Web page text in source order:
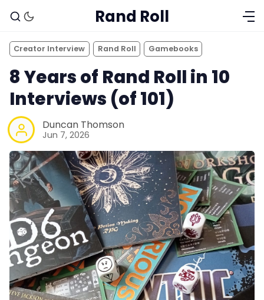
Solo RPGs
Rand Roll
Creator Interview Rand Roll Gamebooks
8 Years of Rand Roll in 10
Interviews (of 101)
Duncan Thomson
Jun 7, 2026